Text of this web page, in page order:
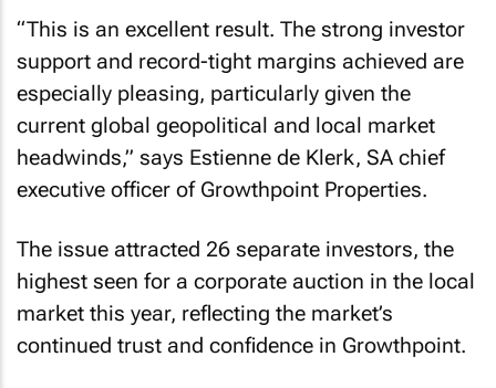
“This is an excellent result. The strong investor
support and record-tight margins achieved are
especially pleasing, particularly given the
current global geopolitical and local market
headwinds,” says Estienne de Klerk, SA chief
executive officer of Growthpoint Properties.
The issue attracted 26 separate investors, the
highest seen for a corporate auction in the local
market this year, reflecting the market’s
continued trust and confidence in Growthpoint.